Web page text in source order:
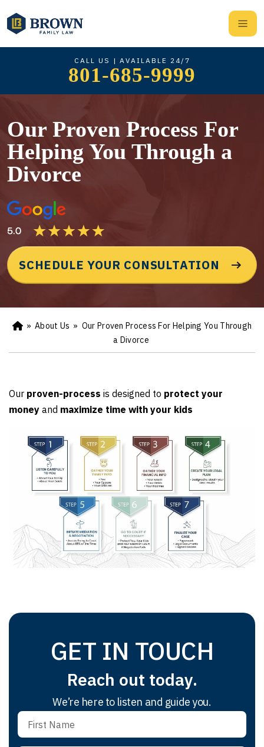
CALL US | AVAILABLE 24/7
801-685-9999
Our Proven Process For
Helping You Through a
Divorce
SCHEDULE YOUR CONSULTATION
Ho
e
» About Us » Our Proven Process For Helping You Through
a Divorce
Our proven-process is designed to protect your
money and maximize time with your kids
GET IN TOUCH
Reach out today.
We’re here to listen and guide you.